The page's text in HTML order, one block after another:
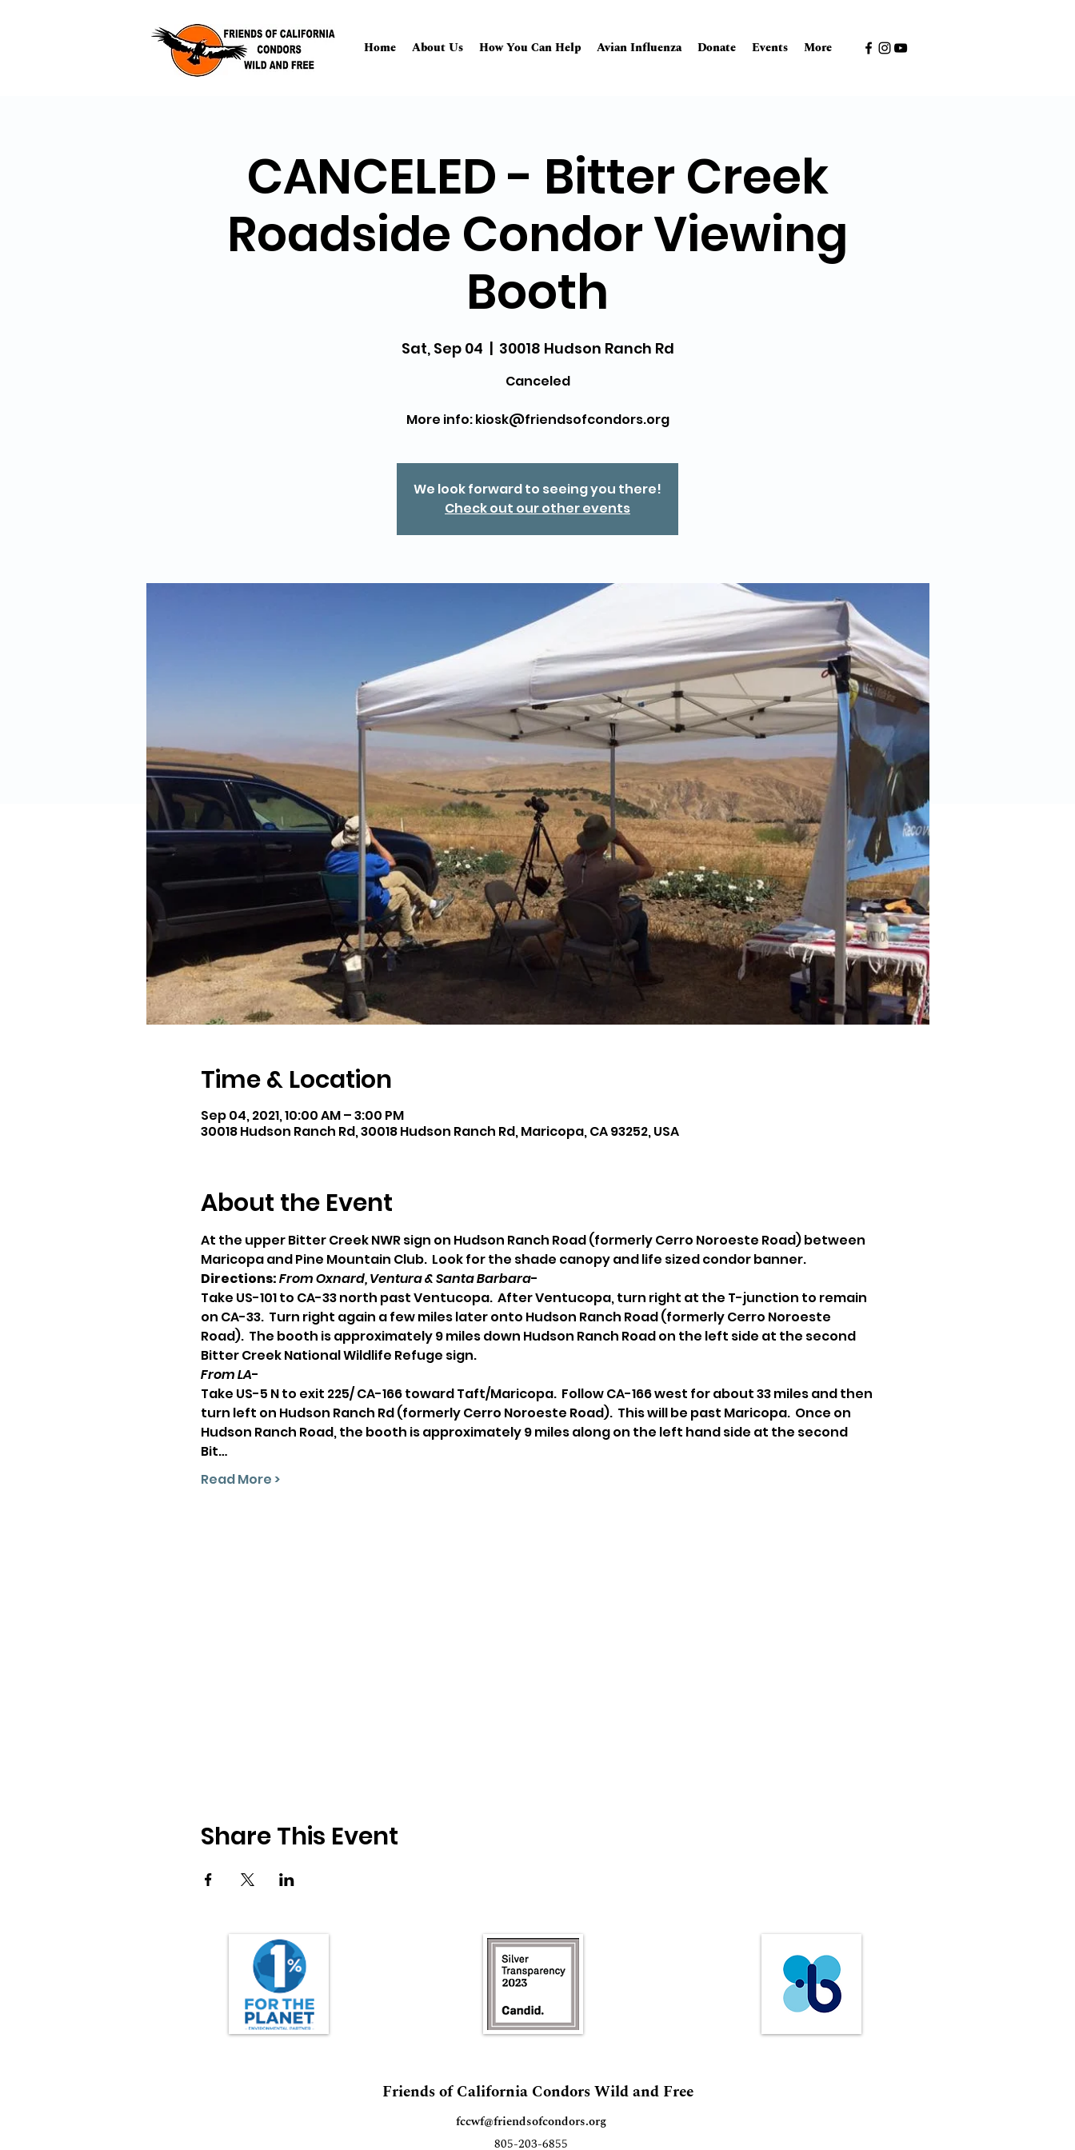
Home About Us How You Can Help Avian Influenza Donate Events More
CANCELED - Bitter Creek
Roadside Condor Viewing
Booth
Sat, Sep 04
  |
30018 Hudson Ranch Rd
Canceled
More info: kiosk@friendsofcondors.org
We look forward to seeing you there!
Check out our other events
Time & Location
Sep 04, 2021, 10:00 AM – 3:00 PM
30018 Hudson Ranch Rd, 30018 Hudson Ranch Rd, Maricopa, CA 93252, USA
About the Event
At the upper Bitter Creek NWR sign on Hudson Ranch Road (formerly Cerro Noroeste Road) between
Maricopa and Pine Mountain Club.  Look for the shade canopy and life sized condor banner.
Directions:From Oxnard, Ventura & Santa Barbara-
Take US-101 to CA-33 north past Ventucopa.  After Ventucopa, turn right at the T-junction to remain
on CA-33.  Turn right again a few miles later onto Hudson Ranch Road (formerly Cerro Noroeste
Road).  The booth is approximately 9 miles down Hudson Ranch Road on the left side at the second
Bitter Creek National Wildlife Refuge sign.
From LA-
Take US-5 N to exit 225/ CA-166 toward Taft/Maricopa.  Follow CA-166 west for about 33 miles and then
turn left on Hudson Ranch Rd (formerly Cerro Noroeste Road).  This will be past Maricopa.  Once on
Hudson Ranch Road, the booth is approximately 9 miles along on the left hand side at the second
Bit…
Read More >
Share This Event
Friends of California Condors Wild and Free
fccwf@friendsofcondors.org
805-203-6855